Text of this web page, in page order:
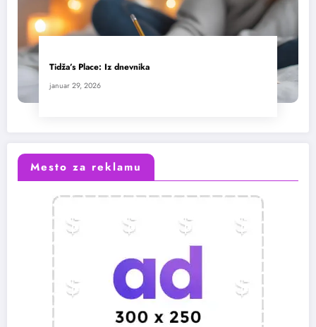
Tidža’s Place: Iz dnevnika
januar 29, 2026
Mesto za reklamu